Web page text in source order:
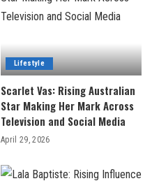
Lifestyle
Scarlet Vas: Rising Australian
Star Making Her Mark Across
Television and Social Media
April 29, 2026